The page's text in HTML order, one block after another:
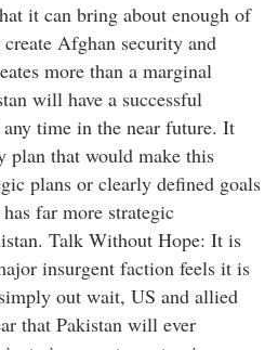
it can bring about enough of
Afghan security and
more than a marginal
will have a successful
time in the near future. It
plan that would make this
plans or clearly defined goals
far more strategic
Talk Without Hope: It is
insurgent faction feels it is
out wait, US and allied
that Pakistan will ever